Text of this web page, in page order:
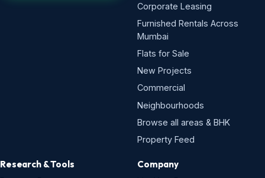
Corporate Leasing
Furnished Rentals Across
Mumbai
Flats for Sale
New Projects
Commercial
Neighbourhoods
Browse all areas & BHK
Property Feed
Research & Tools Company